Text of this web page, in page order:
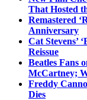
That Hosted
Remastered
Anniversary
Cat Stevens’
Reissue
Beatles Fans
McCartney;
Freddy
Dies